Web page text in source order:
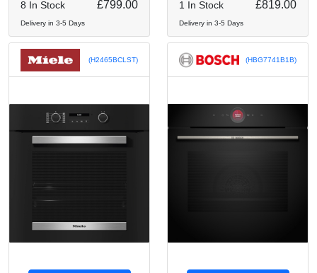
8 In Stock £799.00
Delivery in 3-5 Days
1 In Stock £819.00
Delivery in 3-5 Days
(H2465BCLST) (HBG7741B1B)